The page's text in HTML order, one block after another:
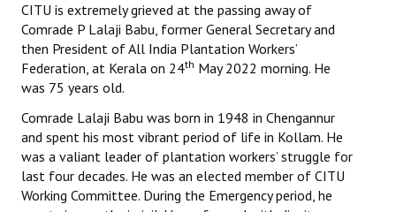
DOCUMENTS
Citu Documents
Mahadharna 2017
Books
Campaigning Materials
Hindi
CITU is extremely grieved at the passing away of
Comrade P Lalaji Babu, former General Secretary and
then President of All India Plantation Workers’
Federation, at Kerala on 24th May 2022 morning. He
was 75 years old.
Comrade Lalaji Babu was born in 1948 in Chengannur
and spent his most vibrant period of life in Kollam. He
was a valiant leader of plantation workers’ struggle for
last four decades. He was an elected member of CITU
Working Committee. During the Emergency period, he